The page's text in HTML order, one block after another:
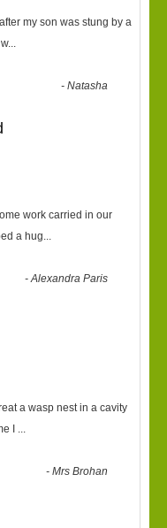
my son was stung by a
...
-Natasha
work carried in our
a hug...
-Alexandra Paris
a wasp nest in a cavity
I ...
-Mrs Brohan